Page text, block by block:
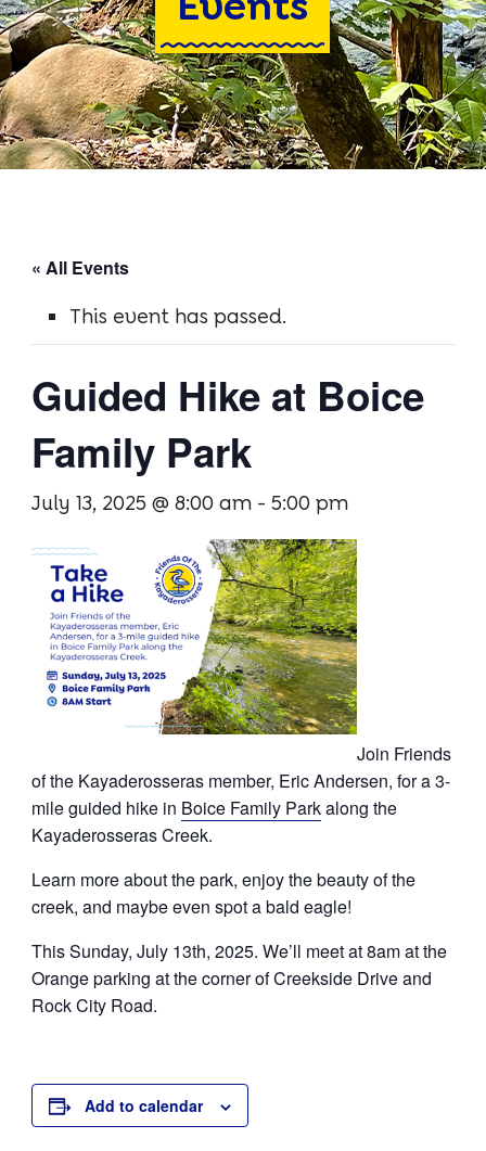
Blodgett Park
Boice Family Park
Cottrell-Harrington Park
Gray’s Crossing
Axe Factory Preserve
Activities
Hiking
Fishing
Cycling
Get Involved
Membership
Donate
Volunteer
Events
Event Archive
« All Events
This event has passed.
Guided Hike at Boice
Family Park
July 13, 2025 @ 8:00 am- 5:00 pm
Join Friends
of the Kayaderosseras member, Eric Andersen, for a 3-
mile guided hike in Boice Family Parkalong the
Kayaderosseras Creek.
Learn more about the park, enjoy the beauty of the
creek, and maybe even spot a bald eagle!
This Sunday, July 13th, 2025. We’ll meet at 8am at the
Orange parking at the corner of Creekside Drive and
Rock City Road.
Add to calendar